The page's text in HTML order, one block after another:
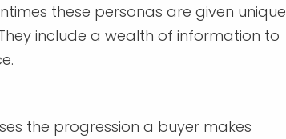
these personas are given unique
include a wealth of information to
the progression a buyer makes